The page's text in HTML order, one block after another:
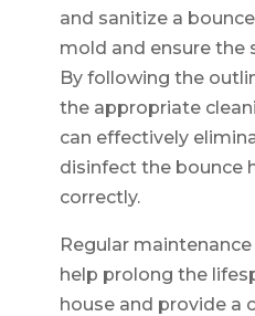
and sanitize a
mold and ensure the
By following the
the appropriate
can effectively
disinfect the bounce
correctly.
Regular
help prolong the
house and provide a